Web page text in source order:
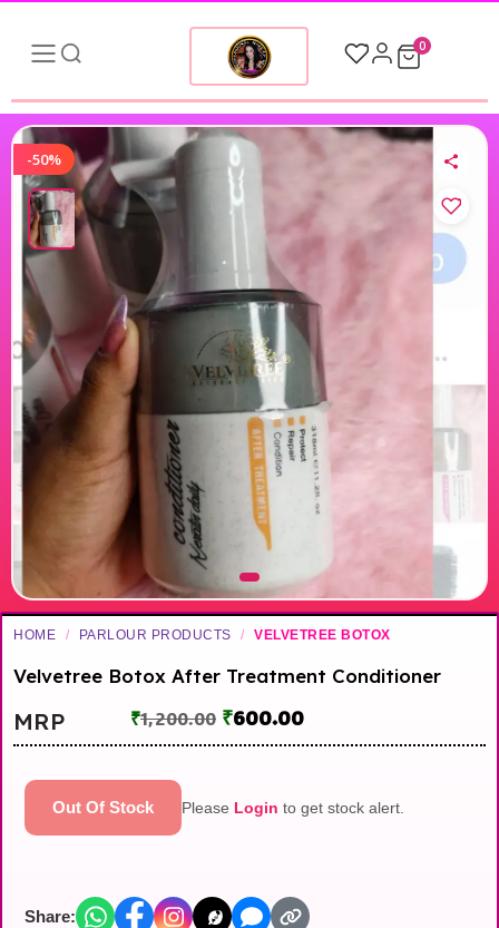
0
-50%
HOME / PARLOUR PRODUCTS / VELVETREE BOTOX
Velvetree Botox After Treatment Conditioner
MRP ₹1,200.00 ₹600.00
Out Of Stock Please Login to get stock alert.
Share: